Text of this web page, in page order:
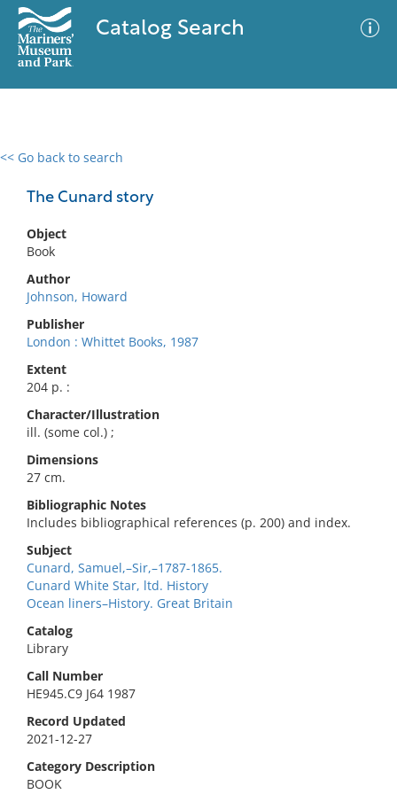
Catalog Search
<< Go back to search
The Cunard story
Object
Book
Author
Johnson, Howard
Publisher
London : Whittet Books, 1987
Extent
204 p. :
Character/Illustration
ill. (some col.) ;
Dimensions
27 cm.
Bibliographic Notes
Includes bibliographical references (p. 200) and index.
Subject
Cunard, Samuel,–Sir,–1787-1865.
Cunard White Star, ltd. History
Ocean liners–History. Great Britain
Catalog
Library
Call Number
HE945.C9 J64 1987
Record Updated
2021-12-27
Category Description
BOOK
0 results